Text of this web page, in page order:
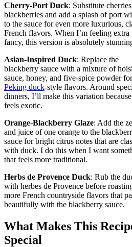
Cherry-Port Duck: Substitute
blackberries and add a splash of port
to the sauce for even more luxurious,
French flavors. When I’m feeling extra
fancy, this version is absolutely
Asian-Inspired Duck: Replace the
blackberry sauce with a mixture of
sauce, honey, and five-spice powder for
Peking duck-style flavors. Around
dinners, I’ll make this variation
feels exotic.
Orange-Blackberry Glaze: Add the
and juice of one orange to the
sauce for bright citrus notes that are
with duck. I do this when I want
that feels more traditional.
Herbs de Provence Duck: Rub the
with herbes de Provence before
more French countryside flavors that
beautifully with the blackberry sauce.
What Makes This
Special